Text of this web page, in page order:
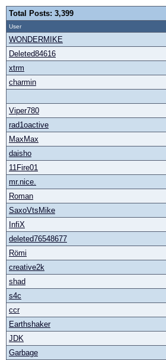
Total Posts: 3,399
User
WONDERMIKE
Deleted84616
xtrm
charmin
Viper780
rad1oactive
MaxMax
daisho
11Fire01
mr.nice.
Roman
SaxoVtsMike
InfiX
deleted76548677
Römi
creative2k
shad
s4c
ccr
Earthshaker
JDK
Garbage